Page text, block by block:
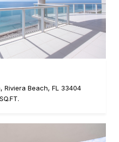
Riviera Beach, FL 33404